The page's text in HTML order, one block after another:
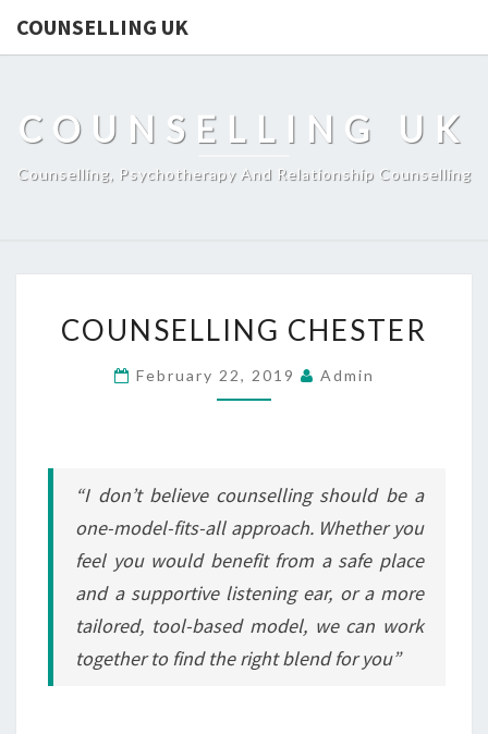
COUNSELLING UK
COUNSELLING UK
Counselling, Psychotherapy And Relationship Counselling
CHESTER
COUNSELLING CHESTER
February 22, 2019 Admin
“I don’t believe counselling should be a
one-model-fits-all approach. Whether you
feel you would benefit from a safe place
and a supportive listening ear, or a more
tailored, tool-based model, we can work
together to find the right blend for you”